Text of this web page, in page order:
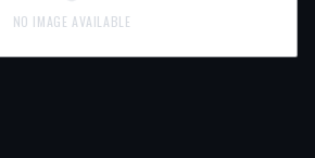
NO IMAGE AVAILABLE